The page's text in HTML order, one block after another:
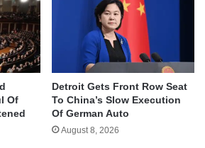
Of
Detroit Gets Front Row Seat
To China’s Slow Execution
Of German Auto
August 8, 2026